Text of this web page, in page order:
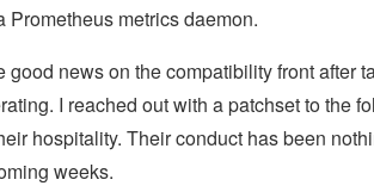
Prometheus metrics daemon.
good news on the compatibility front after
I reached out with a patchset to the
hospitality. Their conduct has been
weeks.